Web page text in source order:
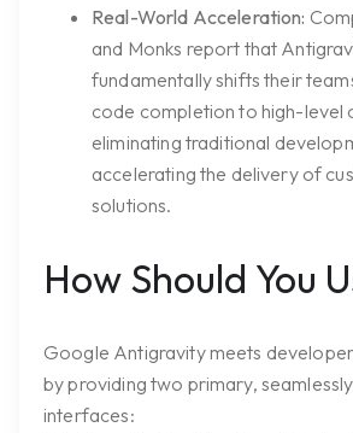
Real-World Acceleration:
and Monks report that
fundamentally shifts their
code completion to high-level
eliminating traditional
accelerating the delivery of
solutions.
How Should You
Google Antigravity meets
by providing two primary,
interfaces: